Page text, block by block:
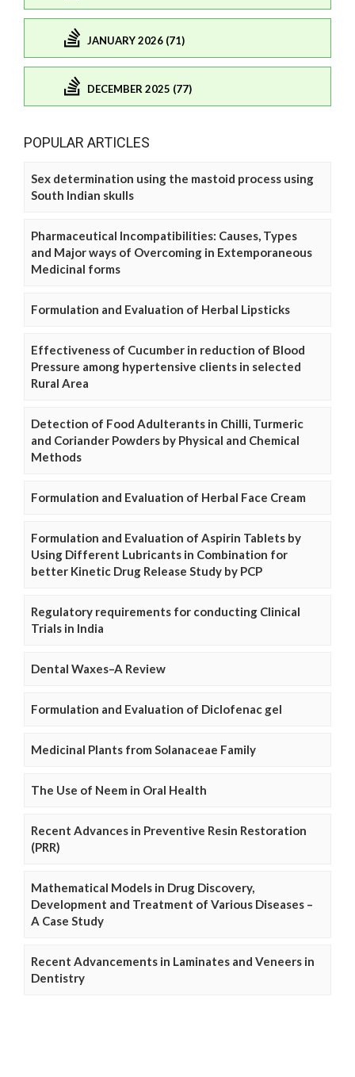
JANUARY 2026 (71)
DECEMBER 2025 (77)
POPULAR ARTICLES
Sex determination using the mastoid process using
South Indian skulls
Pharmaceutical Incompatibilities: Causes, Types
and Major ways of Overcoming in Extemporaneous
Medicinal forms
Formulation and Evaluation of Herbal Lipsticks
Effectiveness of Cucumber in reduction of Blood
Pressure among hypertensive clients in selected
Rural Area
Detection of Food Adulterants in Chilli, Turmeric
and Coriander Powders by Physical and Chemical
Methods
Formulation and Evaluation of Herbal Face Cream
Formulation and Evaluation of Aspirin Tablets by
Using Different Lubricants in Combination for
better Kinetic Drug Release Study by PCP
Regulatory requirements for conducting Clinical
Trials in India
Dental Waxes–A Review
Formulation and Evaluation of Diclofenac gel
Medicinal Plants from Solanaceae Family
The Use of Neem in Oral Health
Recent Advances in Preventive Resin Restoration
(PRR)
Mathematical Models in Drug Discovery,
Development and Treatment of Various Diseases –
A Case Study
Recent Advancements in Laminates and Veneers in
Dentistry